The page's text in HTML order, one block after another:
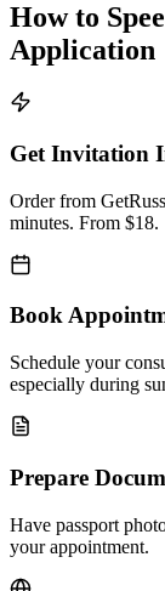
How to
Application
Get Invitation
Order from
minutes. From $18.
Book
Schedule your
especially during
Prepare
Have passport
your appointment.